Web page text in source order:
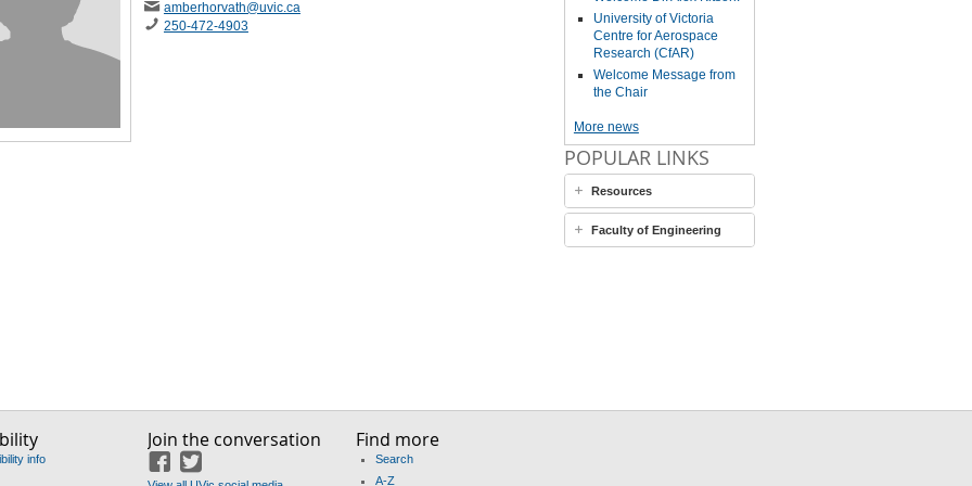
amberhorvath@uvic.ca
250-472-4903
University of Victoria
Centre for Aerospace
Research (CfAR)
Welcome Message from
the Chair
More news
POPULAR LINKS
Resources
Faculty of Engineering
info
Join the conversation
Facebook
Find more
Search
A-Z